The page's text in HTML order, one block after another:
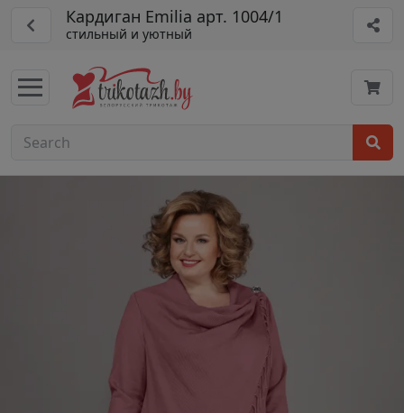
Кардиган Emilia арт. 1004/1
стильный и уютный